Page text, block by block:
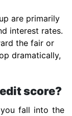
are primarily
interest rates.
the fair or
dramatically,
score?
fall into the